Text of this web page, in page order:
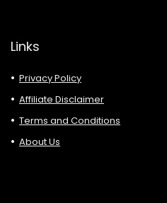
Links
Privacy Policy
Affiliate Disclaimer
Terms and Conditions
About Us